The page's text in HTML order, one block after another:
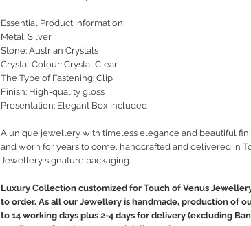
Essential Product Information:
Metal: Silver
Stone: Austrian Crystals
Crystal Colour: Crystal Clear
The Type of Fastening: Clip
Finish: High-quality gloss
Presentation: Elegant Box Included
A unique jewellery with timeless elegance and beautiful
and worn for years to come, handcrafted and delivered in
Jewellery signature packaging.
Luxury Collection customized for Touch of Venus
to order. As all our Jewellery is handmade, production of
to 14 working days plus 2-4 days for delivery (excluding